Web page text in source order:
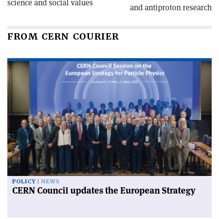
science and social values
and antiproton research
FROM CERN COURIER
POLICY NEWS
CERN Council updates the European Strategy